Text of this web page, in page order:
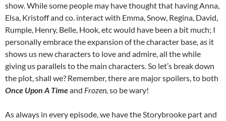
show. While some people may have thought that having Anna,
Elsa, Kristoff and co. interact with Emma, Snow, Regina, David,
Rumple, Henry, Belle, Hook, etc would have been a bit much; I
personally embrace the expansion of the character base, as it
shows us new characters to love and admire, all the while
giving us parallels to the main characters. So let’s break down
the plot, shall we? Remember, there are major spoilers, to both
Once Upon A Timeand Frozen, so be wary!
As always in every episode, we have the Storybrooke part and